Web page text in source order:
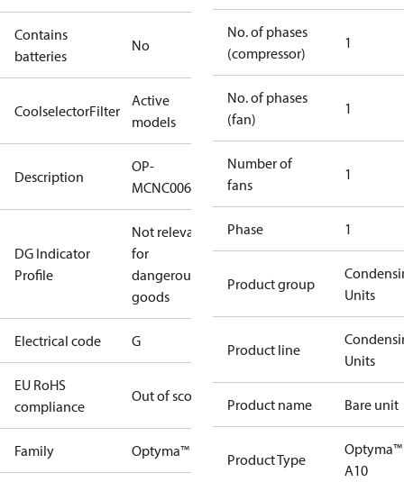
Contains
batteries
No
CoolselectorFilter
Active
models
Description
OP-
MCNC006NUA10G
DG Indicator
Profile
Not relevant
for
dangerous
goods
Electrical code G
EU RoHS
compliance
Out of scope
Family Optyma™
No. of phases
(compressor)
1
No. of phases
(fan)
1
Number of
fans
1
Phase 1
Product group
Units
Product line
Units
Product name Bare unit
Product Type
Optyma™
A10